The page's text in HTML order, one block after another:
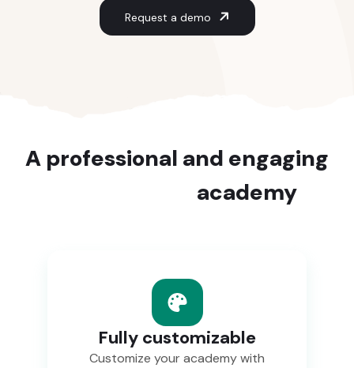
Request a demo
A professional and engaging
academy
Fully customizable
Customize your academy with